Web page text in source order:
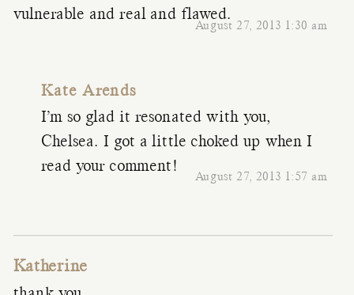
August 27, 2013 1:30 am
vulnerable and real and flawed.
Kate Arends
August 27, 2013 1:57 am
I’m so glad it resonated with you,
Chelsea. I got a little choked up when I
read your comment!
Katherine